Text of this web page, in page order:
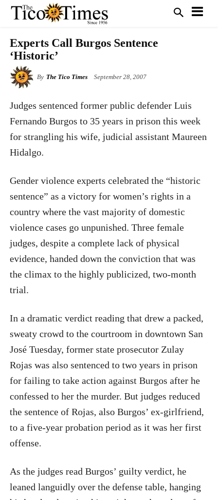
Experts Call Burgos Sentence
‘Historic’
By The Tico Times September 28, 2007
Judges sentenced former public defender Luis
Fernando Burgos to 35 years in prison this week
for strangling his wife, judicial assistant Maureen
Hidalgo.
Gender violence experts celebrated the “historic
sentence” as a victory for women’s rights in a
country where the vast majority of domestic
violence cases go unpunished. Three female
judges, despite a complete lack of physical
evidence, handed down the conviction that was
the climax to the highly publicized, two-month
trial.
In a dramatic verdict reading that drew a packed,
sweaty crowd to the courtroom in downtown San
José Tuesday, former state prosecutor Zulay
Rojas was also sentenced to two years in prison
for failing to take action against Burgos after he
confessed to her the murder. But judges reduced
the sentence of Rojas, also Burgos’ ex-girlfriend,
to a five-year probation period as it was her first
offense.
As the judges read Burgos’ guilty verdict, he
leaned languidly over the defense table, hanging